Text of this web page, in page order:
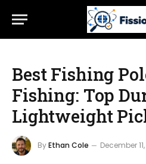
Best Fishing
Fishing: Top
Lightweight
ByEthan Cole December